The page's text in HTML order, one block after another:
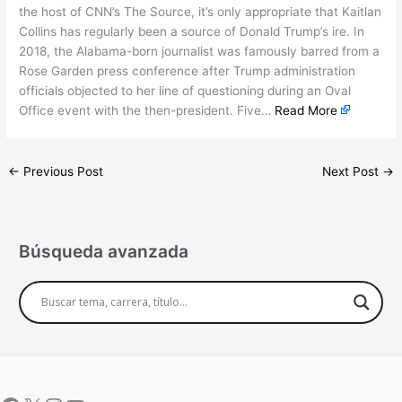
the host of CNN’s The Source, it’s only appropriate that Kaitlan
Collins has regularly been a source of Donald Trump’s ire. In
2018, the Alabama-born journalist was famously barred from a
Rose Garden press conference after Trump administration
officials objected to her line of questioning during an Oval
Office event with the then-president. Five… Read More
← Previous Post Next Post →
Búsqueda avanzada